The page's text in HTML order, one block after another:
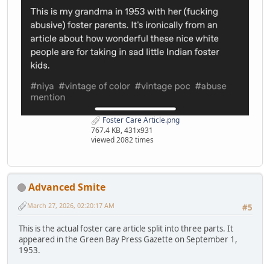
Foster Care Article.png
767.4 KB, 431x931
viewed 2082 times
Advanced Smite
#5
March 27, 2026, 02:20:17 AM
This is the actual foster care article split into three parts. It
appeared in the Green Bay Press Gazette on September 1,
1953.